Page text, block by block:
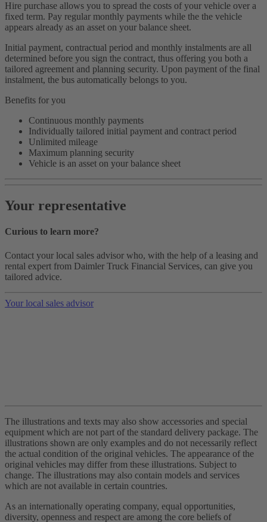
Hire purchase allows you to spread the costs of your vehicle over a
fixed term. Pay regular monthly payments while the the vehicle
appears already as an asset on your balance sheet.
Initial payment, contractual period and monthly instalments are all
determined before you sign the contract, thus offering you both a
tailored agreement and planning security. Upon payment of the final
instalment, the bus automatically belongs to you.
Benefits for you
Continuous monthly payments
Individually tailored initial payment and contract period
Unlimited mileage
Maximum planning security
Vehicle is an asset on your balance sheet
Your representative
Curious to learn more?
Contact your local sales advisor who, with the help of a leasing and
rental expert from Daimler Truck Financial Services, can give you
tailored advice.
Your local sales advisor
The illustrations and texts may also show accessories and special
equipment which are not part of the standard delivery package. The
illustrations shown are only examples and do not necessarily reflect
the actual condition of the original vehicles. The appearance of the
original vehicles may differ from these illustrations. Subject to
change. The illustrations may also contain models and services
which are not available in certain countries.
As an internationally operating company, equal opportunities,
diversity, openness and respect are among the core beliefs of